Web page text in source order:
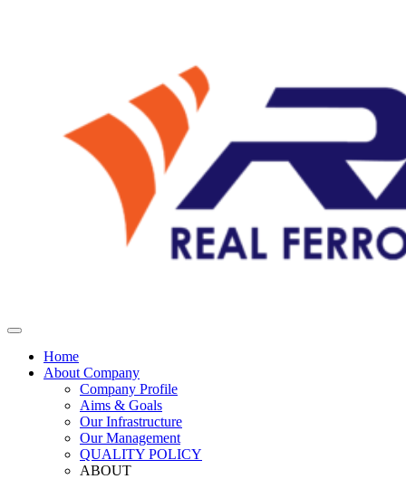
Home
About Company
Company Profile
Aims & Goals
Our Infrastructure
Our Management
QUALITY POLICY
ABOUT